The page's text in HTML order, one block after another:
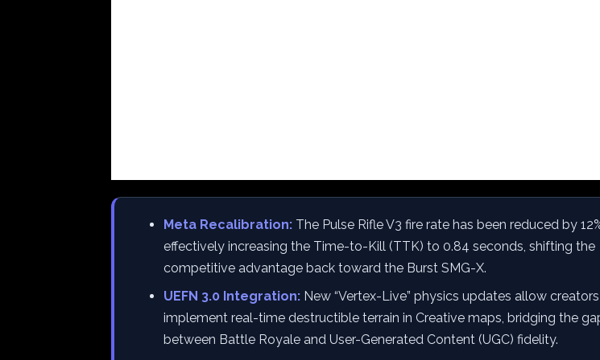
Meta Recalibration: The Pulse Rifle V3 fire rate has been reduced by
effectively increasing the Time-to-Kill (TTK) to 0.84 seconds, shifting the
competitive advantage back toward the Burst SMG-X.
UEFN 3.0 Integration: New “Vertex-Live” physics updates allow
implement real-time destructible terrain in Creative maps, bridging the
between Battle Royale and User-Generated Content (UGC) fidelity.